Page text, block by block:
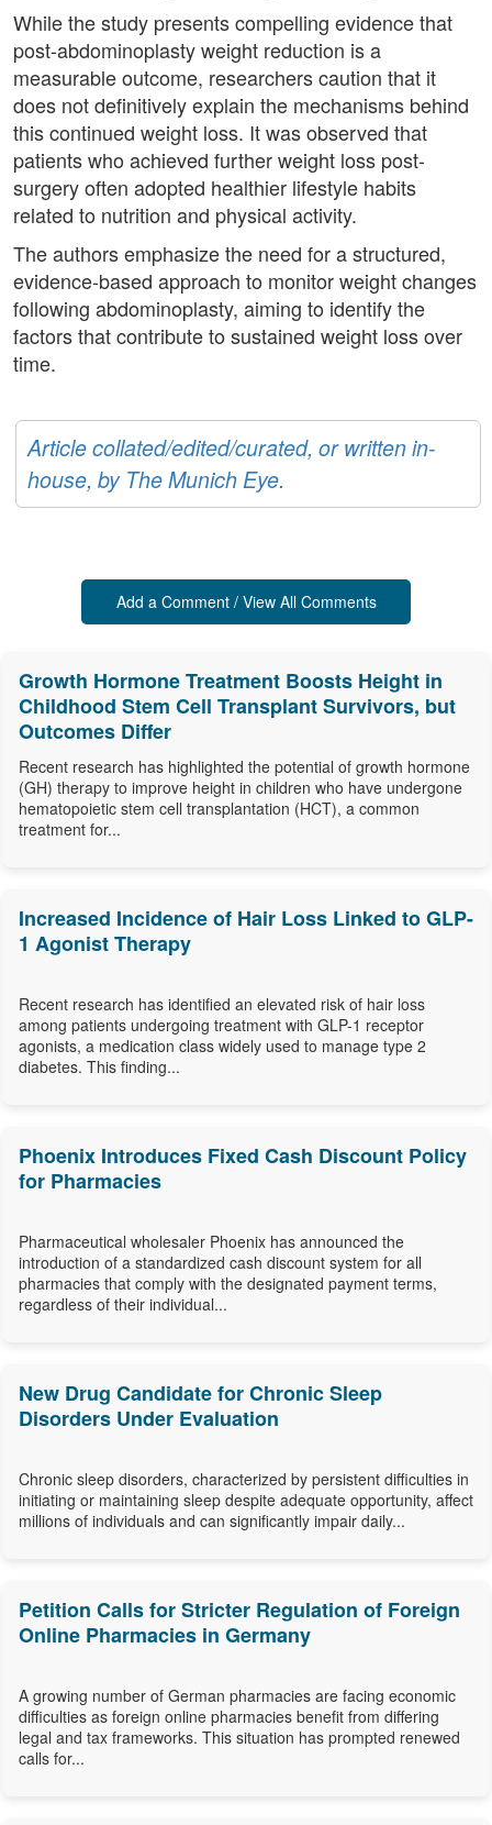
While the study presents compelling evidence that
post-abdominoplasty weight reduction is a
measurable outcome, researchers caution that it
does not definitively explain the mechanisms behind
this continued weight loss. It was observed that
patients who achieved further weight loss post-
surgery often adopted healthier lifestyle habits
related to nutrition and physical activity.
The authors emphasize the need for a structured,
evidence-based approach to monitor weight changes
following abdominoplasty, aiming to identify the
factors that contribute to sustained weight loss over
time.
Article collated/edited/curated, or written in-
house, by The Munich Eye.
Add a Comment / View All Comments
Growth Hormone Treatment Boosts Height in
Childhood Stem Cell Transplant Survivors, but
Outcomes Differ
Recent research has highlighted the potential of growth hormone
(GH) therapy to improve height in children who have undergone
hematopoietic stem cell transplantation (HCT), a common
treatment for...
Increased Incidence of Hair Loss Linked to GLP-
1 Agonist Therapy
Recent research has identified an elevated risk of hair loss
among patients undergoing treatment with GLP-1 receptor
agonists, a medication class widely used to manage type 2
diabetes. This finding...
Phoenix Introduces Fixed Cash Discount Policy
for Pharmacies
Pharmaceutical wholesaler Phoenix has announced the
introduction of a standardized cash discount system for all
pharmacies that comply with the designated payment terms,
regardless of their individual...
New Drug Candidate for Chronic Sleep
Disorders Under Evaluation
Chronic sleep disorders, characterized by persistent difficulties in
initiating or maintaining sleep despite adequate opportunity, affect
millions of individuals and can significantly impair daily...
Petition Calls for Stricter Regulation of Foreign
Online Pharmacies in Germany
A growing number of German pharmacies are facing economic
difficulties as foreign online pharmacies benefit from differing
legal and tax frameworks. This situation has prompted renewed
calls for...